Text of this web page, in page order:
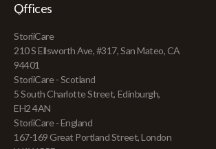
Offices
StoriiCare
210 S Ellsworth Ave, #317, San Mateo, CA
94401
StoriiCare - Scotland
5 South Charlotte Street, Edinburgh,
EH2 4AN
StoriiCare - England
167-169 Great Portland Street, London